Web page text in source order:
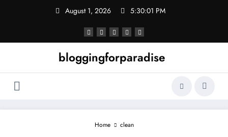
August 1, 2026 5:30:01 PM
bloggingforparadise
Home clean